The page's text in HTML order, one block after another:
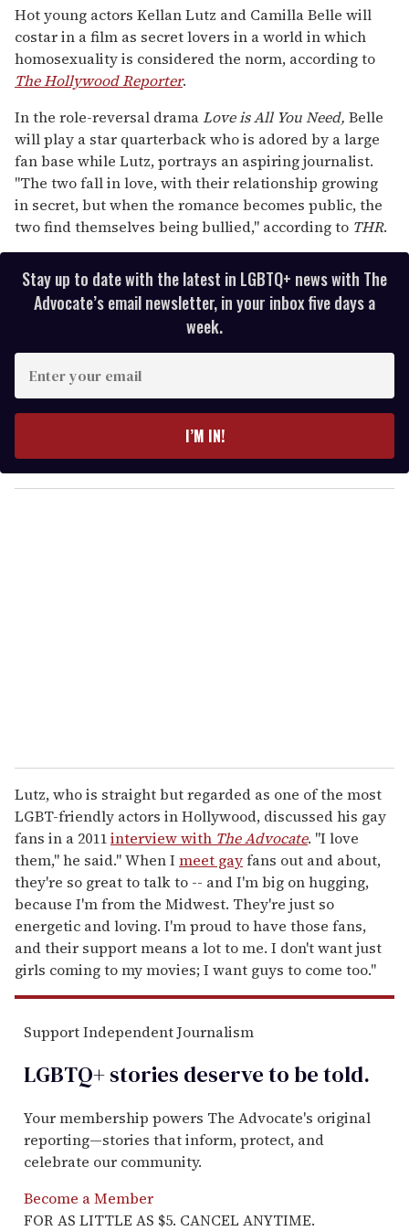
of
1
minute,
15
seconds
Hot young actors Kellan Lutz and Camilla Belle will
costar in a film as secret lovers in a world in which
homosexuality is considered the norm, according to
The Hollywood Reporter.
In the role-reversal dramaLove is All You Need, Belle
will play a star quarterback who is adored by a large
fan base while Lutz, portrays an aspiring journalist.
"The two fall in love, with their relationship growing
in secret, but when the romance becomes public, the
two find themselves being bullied," according to THR.
Stay up to date with the latest in LGBTQ+ news with The
Advocate’s email newsletter, in your inbox five days a
week.
y
o
I’M IN!
Lutz, who is straight but regarded as one of the most
LGBT-friendly actors in Hollywood, discussed his gay
fans in a 2011interview with The Advocate. "I love
them," he said." When I meet gayfans out and about,
they're so great to talk to -- and I'm big on hugging,
because I'm from the Midwest. They're just so
energetic and loving. I'm proud to have those fans,
and their support means a lot to me. I don't want just
girls coming to my movies; I want guys to come too."
Support Independent Journalism
LGBTQ+ stories deserve to betold.
Your membership powers The Advocate's original
reporting—stories that inform, protect, and
celebrate our community.
Become a Member
FOR AS LITTLE AS $5. CANCEL ANYTIME.